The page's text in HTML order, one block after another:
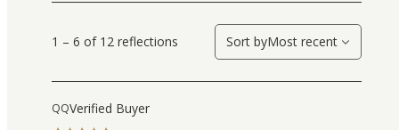
1 – 6 of 12 reflections Sort byMost recent
QQVerified Buyer